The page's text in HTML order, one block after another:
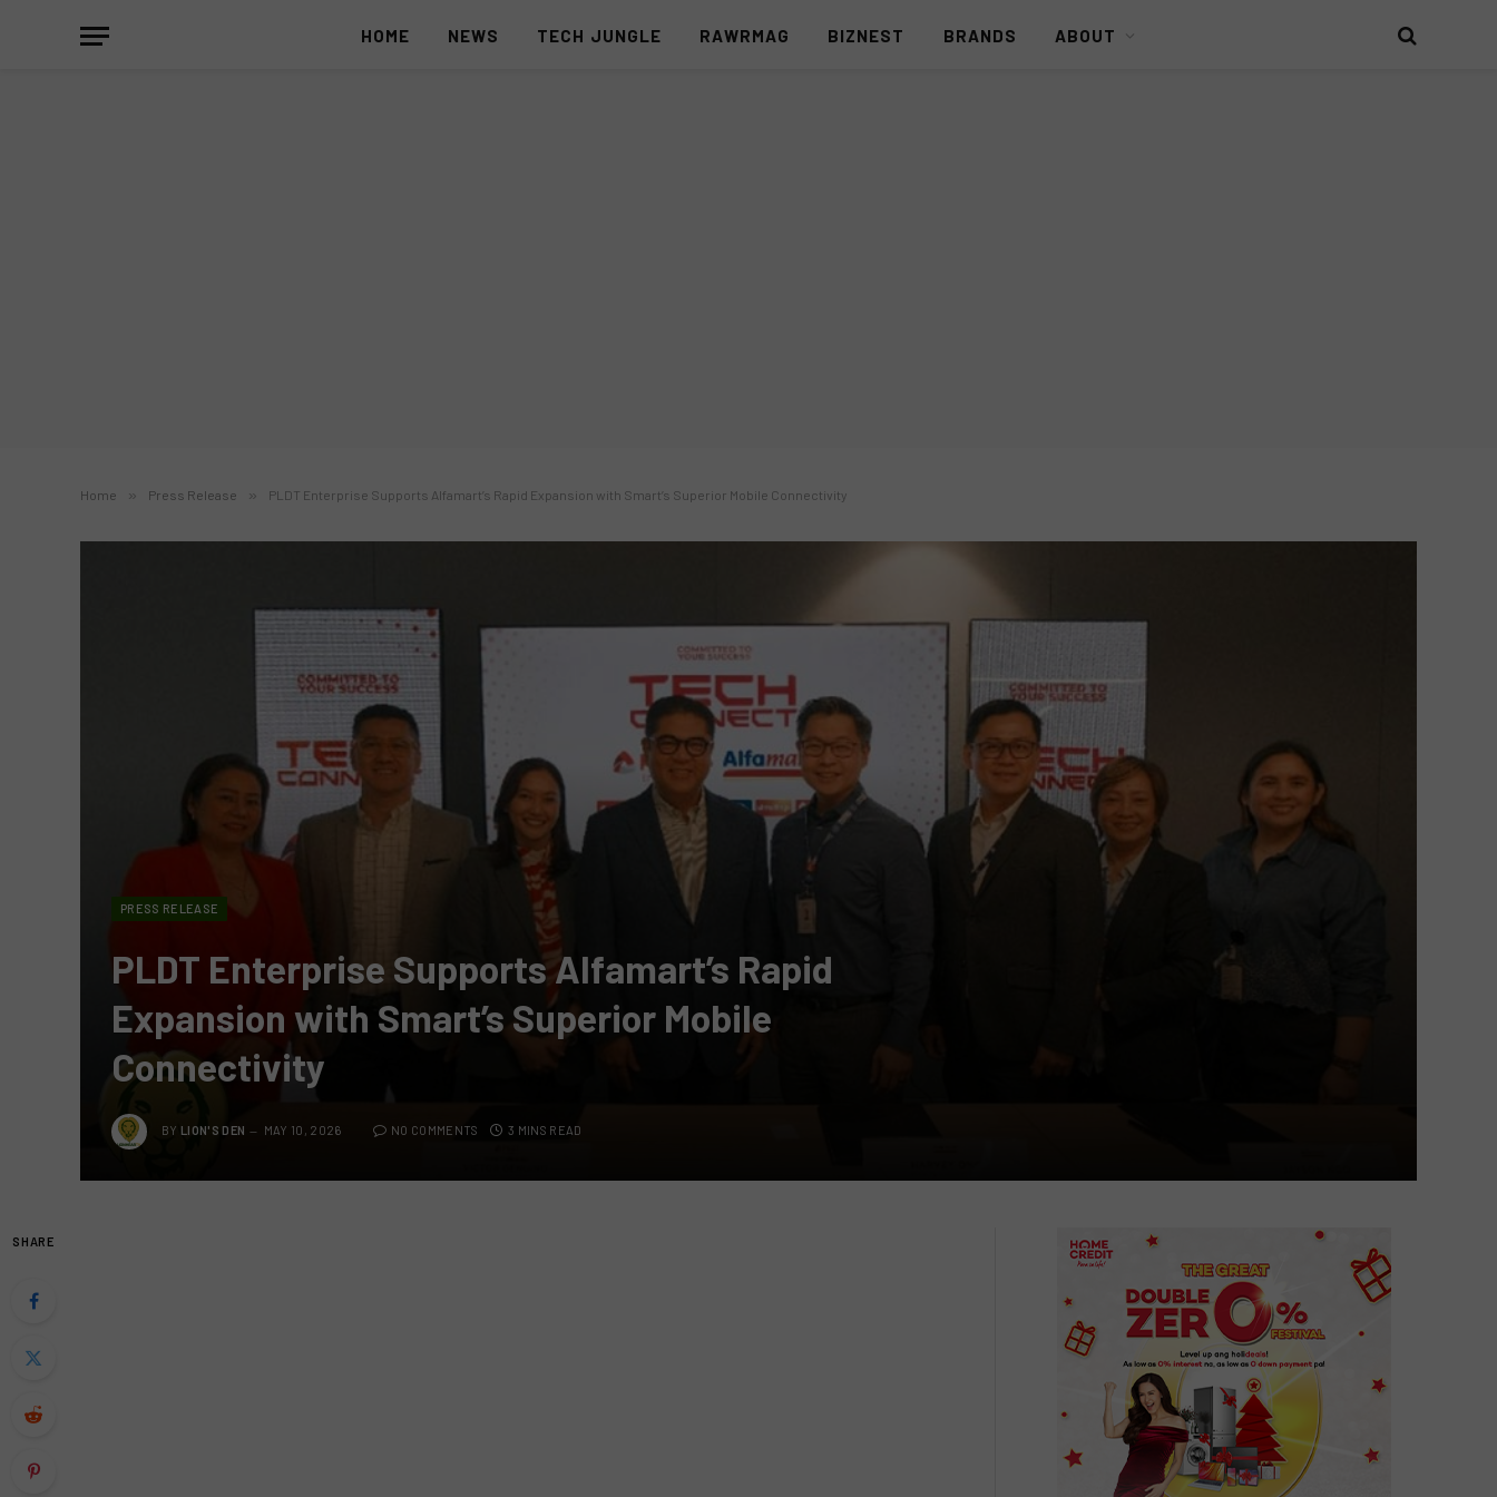
HOME NEWS TECH JUNGLE RAWRMAG BIZNEST BRANDS ABOUT
Home » Press Release » PLDT Enterprise Supports Alfamart’s Rapid Expansion with Smart’s Superior Mobile Connectivity
PRESS RELEASE
PLDT Enterprise Supports Alfamart’s Rapid
Expansion with Smart’s Superior Mobile
Connectivity
BY LION'S DEN MAY 10, 2026 NO COMMENTS 3 MINS READ
SHARE